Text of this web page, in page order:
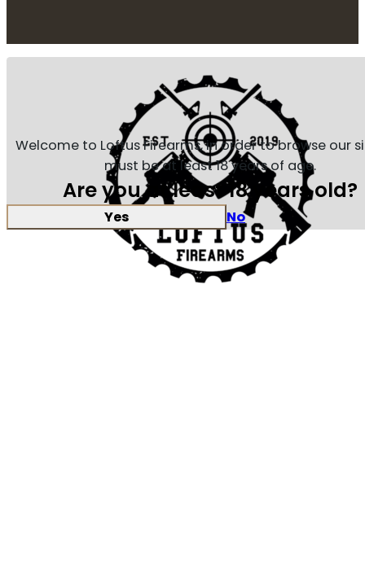
Welcome to Loftus Firearms, in order to browse our
must be at least 18 years of age.
Are you at least 18 years old?
Yes No